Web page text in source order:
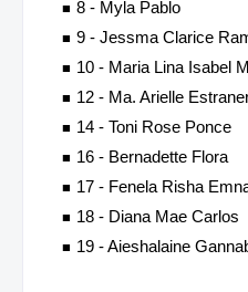
8 - Myla Pablo
9 - Jessma Clarice
10 - Maria Lina Isabel
12 - Ma. Arielle
14 - Toni Rose Ponce
16 - Bernadette Flora
17 - Fenela Risha
18 - Diana Mae Carlos
19 - Aieshalaine